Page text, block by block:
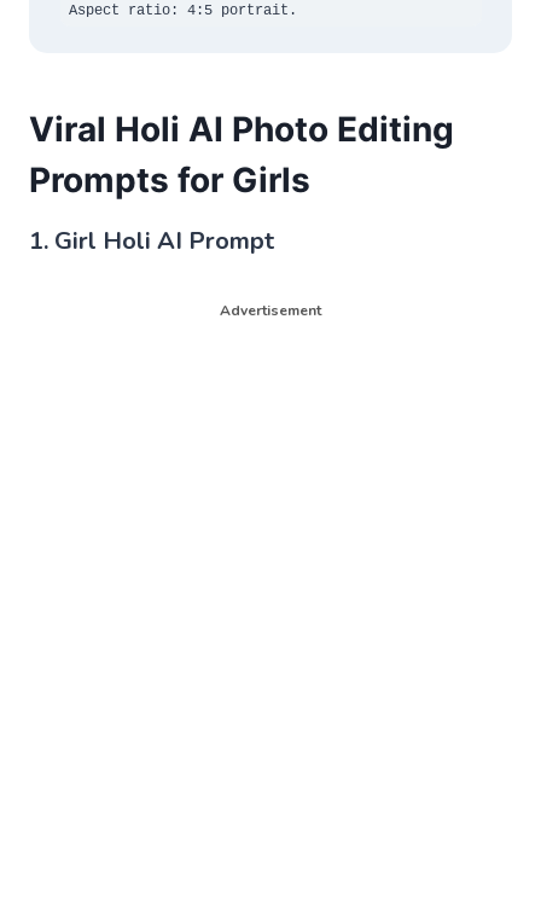
Aspect ratio: 4:5 portrait.
Viral Holi AI Photo Editing
Prompts for Girls
1. Girl Holi AI Prompt
Advertisement